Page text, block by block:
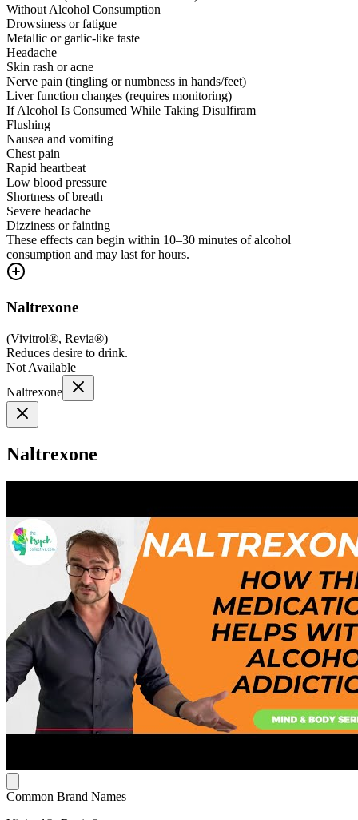
Without Alcohol Consumption
Drowsiness or fatigue
Metallic or garlic-like taste
Headache
Skin rash or acne
Nerve pain (tingling or numbness in hands/feet)
Liver function changes (requires monitoring)
If Alcohol Is Consumed While Taking Disulfiram
Flushing
Nausea and vomiting
Chest pain
Rapid heartbeat
Low blood pressure
Shortness of breath
Severe headache
Dizziness or fainting
These effects can begin within 10–30 minutes of alcohol
consumption and may last for hours.
Naltrexone
(Vivitrol®, Revia®)
Reduces desire to drink.
Not Available
Naltrexone
Naltrexone
Common Brand Names